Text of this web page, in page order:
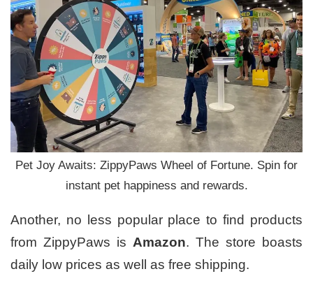
Pet Joy Awaits: ZippyPaws Wheel of Fortune. Spin for
instant pet happiness and rewards.
Another, no less popular place to find products
from ZippyPaws is Amazon. The store boasts
daily low prices as well as free shipping.